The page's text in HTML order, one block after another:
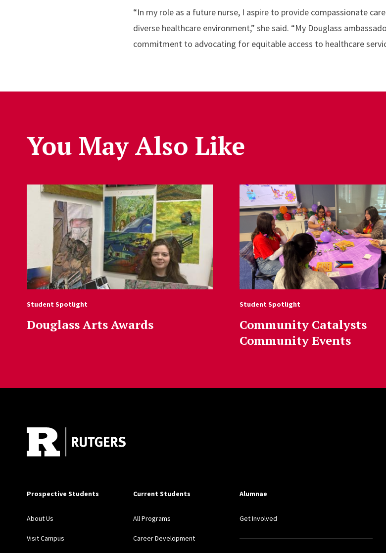
“In my role as a future nurse, I aspire to provide compassionate
diverse healthcare environment,” she said. “My Douglass
commitment to advocating for equitable access to healthcare
You May Also Like
Student Spotlight
Douglass Arts Awards
Student Spotlight
Community Catalysts
Community Events
Prospective Students
About Us
Visit Campus
Current Students
All Programs
Career Development
Alumnae
Get Involved